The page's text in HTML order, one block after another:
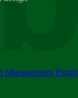
Management